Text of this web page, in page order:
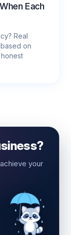
Each
Real
on
your